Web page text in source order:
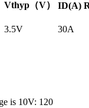
Vthyp（V） ID(A)
3.5V
30A
is 10V: 120